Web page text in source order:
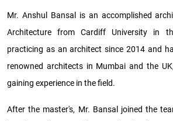
Mr. Anshul Bansal is an accomplished
Architecture from Cardiff University in
practicing as an architect since 2014 and
renowned architects in Mumbai and the
gaining experience in the field.
After the master's, Mr. Bansal joined the